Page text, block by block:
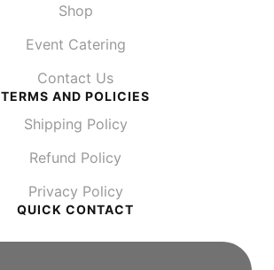
Shop
Event Catering
Contact Us
TERMS AND POLICIES
Shipping Policy
Refund Policy
Privacy Policy
QUICK CONTACT